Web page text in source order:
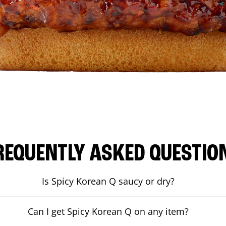
ASKED
Is Spicy Korean Q saucy or dry?
Can I get Spicy Korean Q on any item?